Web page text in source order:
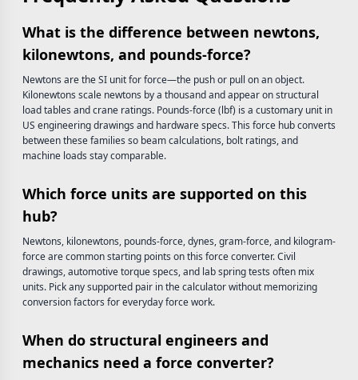
What is the difference between newtons,
kilonewtons, and pounds-force?
Newtons are the SI unit for force—the push or pull on an object.
Kilonewtons scale newtons by a thousand and appear on structural
load tables and crane ratings. Pounds-force (lbf) is a customary unit in
US engineering drawings and hardware specs. This force hub converts
between these families so beam calculations, bolt ratings, and
machine loads stay comparable.
Which force units are supported on this
hub?
Newtons, kilonewtons, pounds-force, dynes, gram-force, and kilogram-
force are common starting points on this force converter. Civil
drawings, automotive torque specs, and lab spring tests often mix
units. Pick any supported pair in the calculator without memorizing
conversion factors for everyday force work.
When do structural engineers and
mechanics need a force converter?